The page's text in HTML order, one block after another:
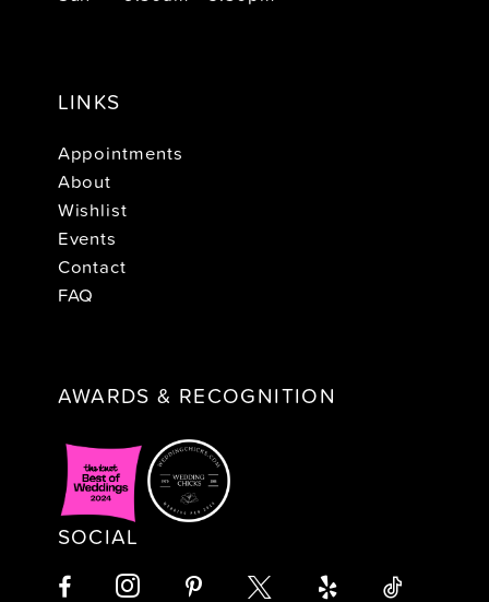
LINKS
Appointments
About
Wishlist
Events
Contact
FAQ
AWARDS & RECOGNITION
SOCIAL